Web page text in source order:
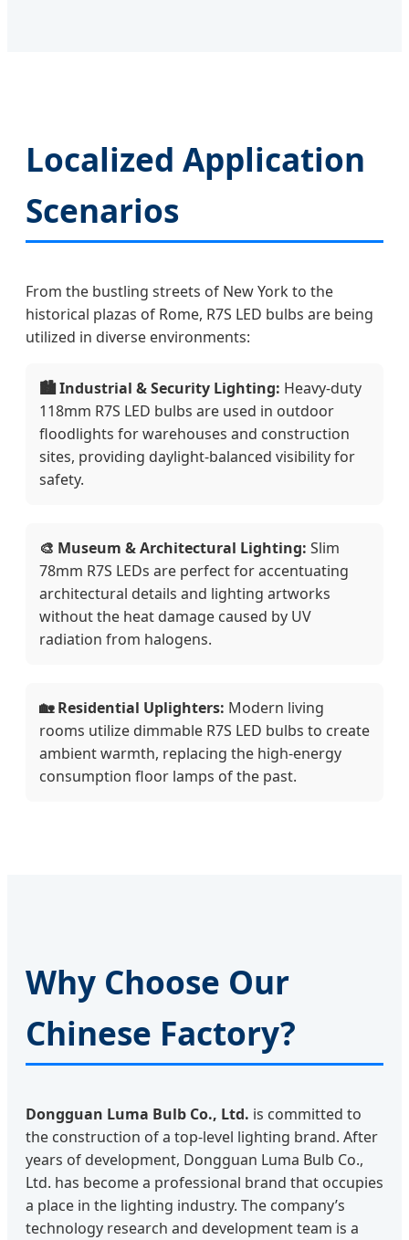
Localized Application
Scenarios
From the bustling streets of New York to the
historical plazas of Rome, R7S LED bulbs are being
utilized in diverse environments:
🏙️ Industrial & Security Lighting: Heavy-duty
118mm R7S LED bulbs are used in outdoor
floodlights for warehouses and construction
sites, providing daylight-balanced visibility for
safety.
🎨 Museum & Architectural Lighting: Slim
78mm R7S LEDs are perfect for accentuating
architectural details and lighting artworks
without the heat damage caused by UV
radiation from halogens.
🏡 Residential Uplighters: Modern living
rooms utilize dimmable R7S LED bulbs to create
ambient warmth, replacing the high-energy
consumption floor lamps of the past.
Why Choose Our
Chinese Factory?
Dongguan Luma Bulb Co., Ltd. is committed to
the construction of a top-level lighting brand. After
years of development, Dongguan Luma Bulb Co.,
Ltd. has become a professional brand that occupies
a place in the lighting industry. The company’s
technology research and development team is a